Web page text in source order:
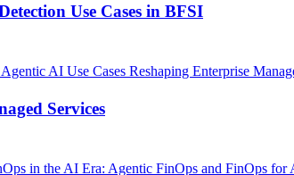
Use Cases in BFSI
Services